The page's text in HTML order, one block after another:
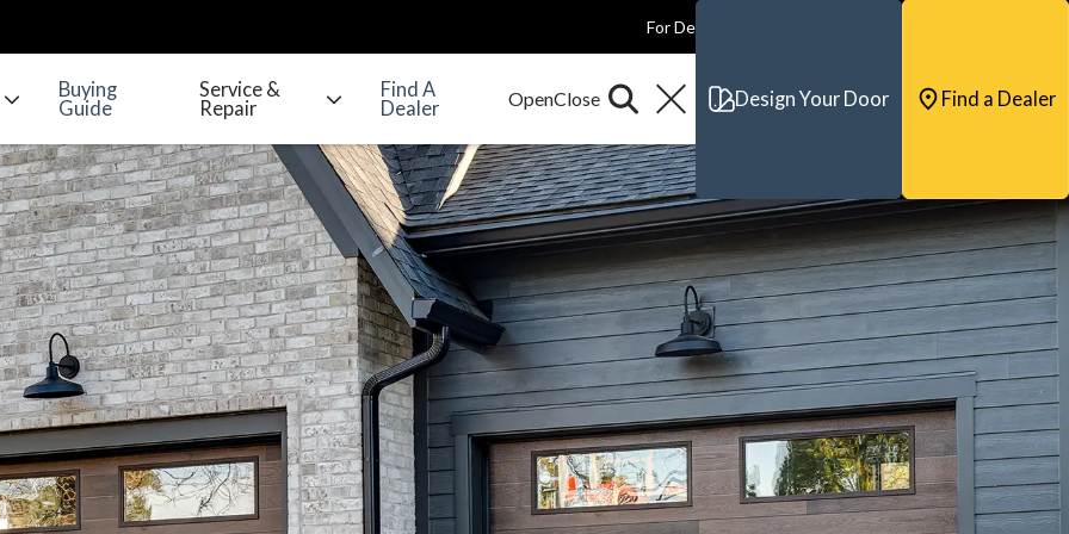
For Dealers
Buying
Guide
Service &
Repair
Find A
Dealer
Design Your Door Find a Dealer